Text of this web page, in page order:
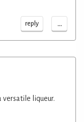
reply ...
versatile liqueur.